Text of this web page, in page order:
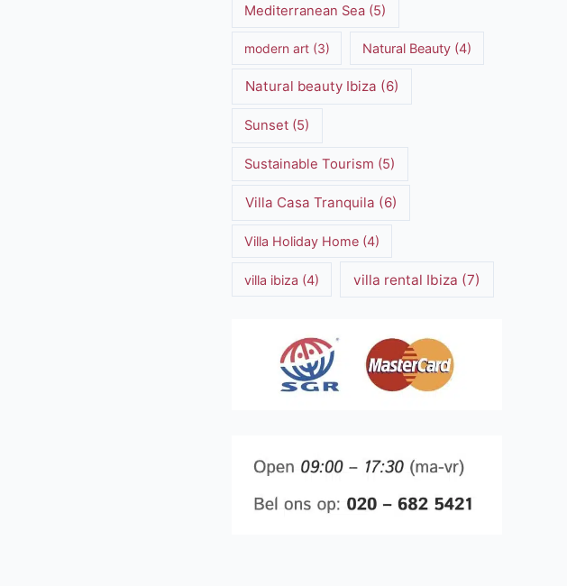
Mediterranean Sea (5)
modern art(3) Natural Beauty (4)
Natural beauty Ibiza (6)
Sunset (5)
Sustainable Tourism (5)
Villa Casa Tranquila (6)
Villa Holiday Home (4)
villa ibiza (4) villa rental Ibiza (7)